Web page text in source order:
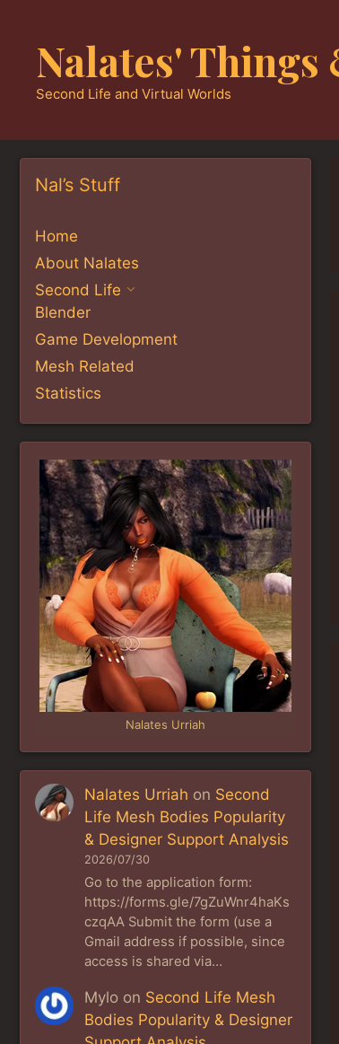
contentNalates'
Second Life and Virtual Worlds
Nal’s Stuff
Home
About Nalates
Second Life
Blender
Game Development
Mesh Related
Statistics
Nalates Urriah
Nalates Urriah on Second
Life Mesh Bodies Popularity
& Designer Support Analysis
2026/07/30
Go to the application form:
https://forms.gle/7gZuWnr4haKs
czqAA Submit the form (use a
Gmail address if possible, since
access is shared via…
Mylo on Second Life Mesh
Bodies Popularity & Designer